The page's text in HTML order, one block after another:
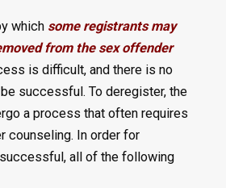
which some registrants may
from the sex offender
is difficult, and there is no
successful. To deregister, the
a process that often requires
counseling. In order for
all of the following